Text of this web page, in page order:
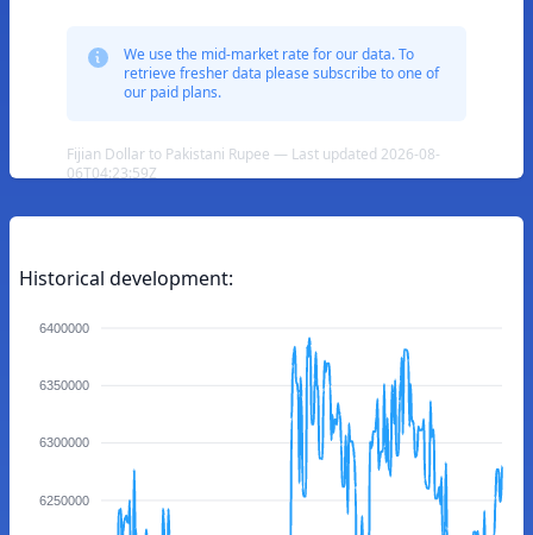
We use the mid-market rate for our data. To
retrieve fresher data please subscribe to one of
our paid plans.
Fijian Dollar to Pakistani Rupee — Last updated 2026-08-
06T04:23:59Z
Historical development:
6400000
6350000
6300000
6250000